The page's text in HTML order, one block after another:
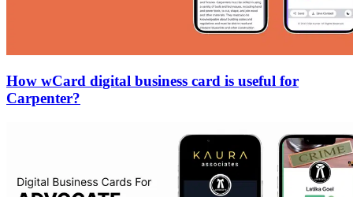
How wCard digital business card is useful for
Carpenter?